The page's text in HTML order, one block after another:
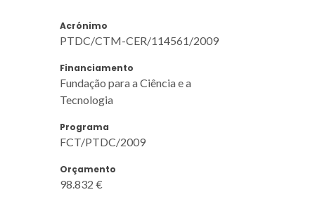
Acrónimo
PTDC/CTM-CER/114561/2009
Financiamento
Fundação para a Ciência e a
Tecnologia
Programa
FCT/PTDC/2009
Orçamento
98.832 €